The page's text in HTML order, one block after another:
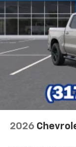
vehicle's
Place
Store
to place
touch-
system
With
listen to
2026